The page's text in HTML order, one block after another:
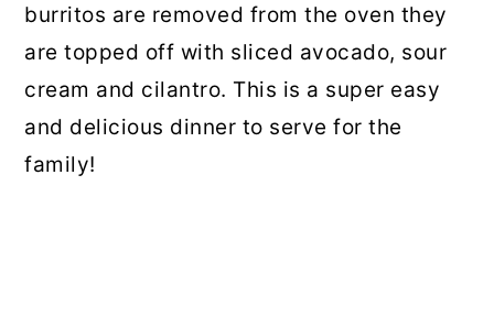
burritos are removed from the oven they
are topped off with sliced avocado, sour
cream and cilantro. This is a super easy
and delicious dinner to serve for the
family!